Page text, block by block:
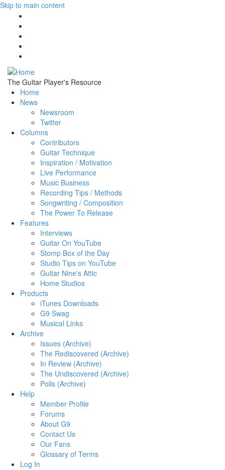
Skip to main content
The Guitar Player's Resource
Home
News
Newsroom
Twitter
Columns
Contributors
Guitar Technique
Inspiration / Motivation
Live Performance
Music Business
Recording Tips / Methods
Songwriting / Composition
The Power To Release
Features
Interviews
Guitar On YouTube
Stomp Box of the Day
Studio Tips on YouTube
Guitar Nine's Attic
Home Studios
Products
iTunes Downloads
G9 Swag
Musical Links
Archive
Issues (Archive)
The Rediscovered (Archive)
In Review (Archive)
The Undiscovered (Archive)
Polls (Archive)
Help
Member Profile
Forums
About G9
Contact Us
Our Fans
Glossary of Terms
Log In